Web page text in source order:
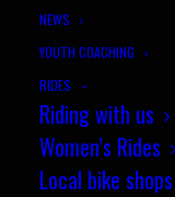
NEWS
YOUTH COACHING
RIDES
Riding with us
Women’s Rides
Local bike